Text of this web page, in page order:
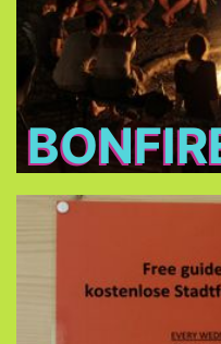
every Wednesday
(only